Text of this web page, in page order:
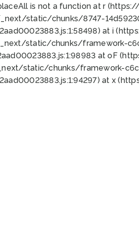
is not a function at r
static/chunks/8747-
at i
static/chunks/framework-
at oF
static/chunks/framework-
at x